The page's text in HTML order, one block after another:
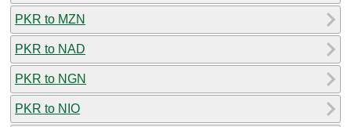
PKR to MZN
PKR to NAD
PKR to NGN
PKR to NIO